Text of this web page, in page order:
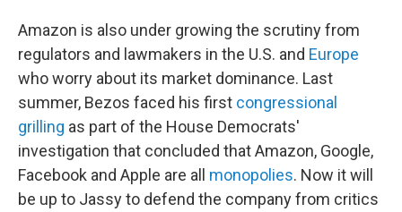
Amazon is also under growing the scrutiny from
regulators and lawmakers in the U.S. and Europe
who worry about its market dominance. Last
summer, Bezos faced his first congressional
grilling as part of the House Democrats'
investigation that concluded that Amazon, Google,
Facebook and Apple are all monopolies. Now it will
be up to Jassy to defend the company from critics